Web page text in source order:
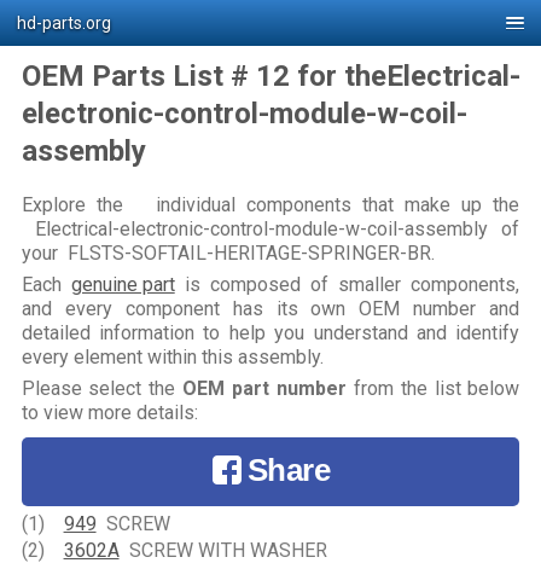
hd-parts.org
OEM Parts List # 12 for theElectrical-
electronic-control-module-w-coil-
assembly
Explore the individual components that make up the
Electrical-electronic-control-module-w-coil-assembly of
your FLSTS-SOFTAIL-HERITAGE-SPRINGER-BR.
Each genuine partis composed of smaller components,
and every component has its own OEM number and
detailed information to help you understand and identify
every element within this assembly.
Please select the OEM part number from the list below
to view more details:
Share
(1) 949 SCREW
(2) 3602ASCREW WITH WASHER